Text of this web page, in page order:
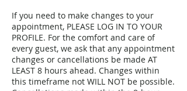
If you need to make changes to your
appointment, PLEASE LOG IN TO YOUR
PROFILE. For the comfort and care of
every guest, we ask that any appointment
changes or cancellations be made AT
LEAST 8 hours ahead. Changes within
this timeframe not WILL NOT be possible.